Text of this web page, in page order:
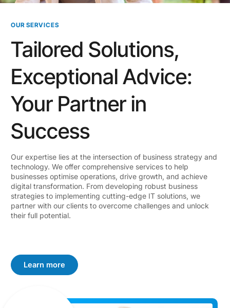
OUR SERVICES
Tailored Solutions,
Exceptional Advice:
Your Partner in
Success
Our expertise lies at the intersection of business strategy and
technology. We offer comprehensive services to help
businesses optimise operations, drive growth, and achieve
digital transformation. From developing robust business
strategies to implementing cutting-edge IT solutions, we
partner with our clients to overcome challenges and unlock
their full potential.
Learn more